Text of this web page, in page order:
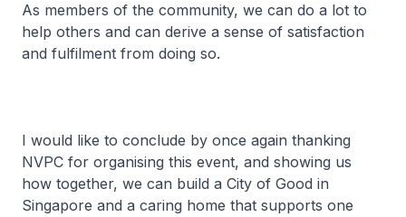
As members of the community, we can do a lot to
help others and can derive a sense of satisfaction
and fulfilment from doing so.
I would like to conclude by once again thanking
NVPC for organising this event, and showing us
how together, we can build a City of Good in
Singapore and a caring home that supports one